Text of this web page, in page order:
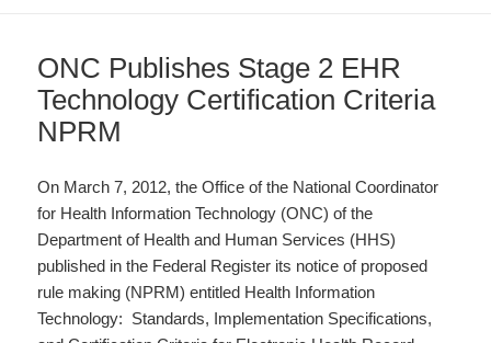
ONC Publishes Stage 2 EHR
Technology Certification Criteria
NPRM
On March 7, 2012, the Office of the National Coordinator
for Health Information Technology (ONC) of the
Department of Health and Human Services (HHS)
published in the Federal Register its notice of proposed
rule making (NPRM) entitled Health Information
Technology: Standards, Implementation Specifications,